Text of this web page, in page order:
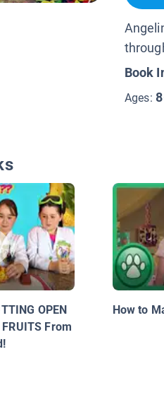
Book
Ages:
OPEN
FRUITS From
How to